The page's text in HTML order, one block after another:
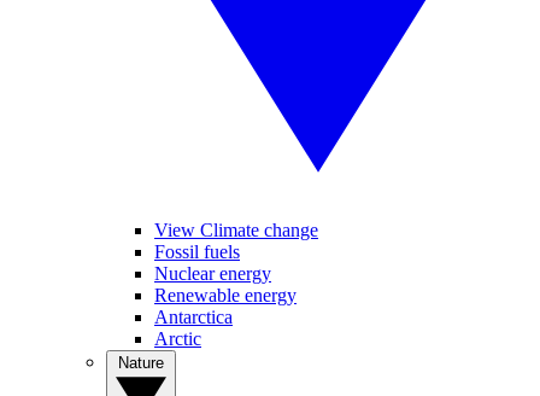
View Climate change
Fossil fuels
Nuclear energy
Renewable energy
Antarctica
Arctic